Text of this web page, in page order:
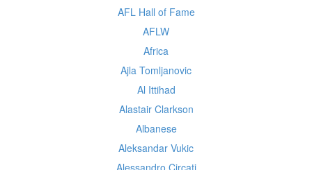
AFL Hall of Fame
AFLW
Africa
Ajla Tomljanovic
Al Ittihad
Alastair Clarkson
Albanese
Aleksandar Vukic
Alessandro Circati